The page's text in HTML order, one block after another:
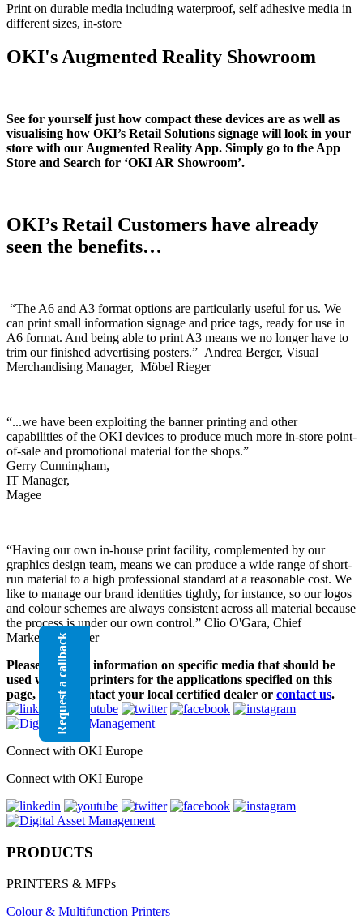
Print on durable media including waterproof, self adhesive media in
different sizes, in-store
OKI's Augmented Reality Showroom
See for yourself just how compact these devices are as well as
visualising how OKI’s Retail Solutions signage will look in your
store with our Augmented Reality App. Simply go to the App
Store and Search for ‘OKI AR Showroom’.
OKI’s Retail Customers have already
seen the benefits…
“The A6 and A3 format options are particularly useful for us. We
can print small information signage and price tags, ready for use in
A6 format. And being able to print A3 means we no longer have to
trim our finished advertising posters.” Andrea Berger, Visual
Merchandising Manager, Möbel Rieger
“...we have been exploiting the banner printing and other
capabilities of the OKI devices to produce much more in-store point-
of-sale and promotional material for the shops.”
Gerry Cunningham,
IT Manager,
Magee
“Having our own in-house print facility, complemented by our
graphics design team, means we can produce a wide range of short-
run material to a high professional standard at a reasonable cost. We
like to manage our brand identities tightly, for instance, so our logos
and colour schemes are always consistent across all material because
the process is under our own control.” Clio O'Gara, Chief
Marketing Officer
Request a callback
Please note, for information on specific media that should be
used with OKI printers for the applications specified on this
page, please contact your local certified dealer or contact us.
Connect with OKI Europe
Connect with OKI Europe
PRODUCTS
PRINTERS & MFPs
Colour & Multifunction Printers